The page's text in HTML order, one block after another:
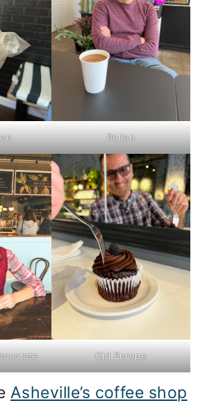
Pollen
Old Europe
Asheville’s coffee shop